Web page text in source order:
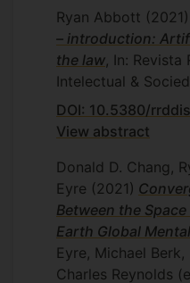
Ryan Abbott (2021)
– introduction:
the law, In:
Intelectual &
DOI: 10.5380/
View abstract
Donald D. Chang,
Eyre (2021)
Between the
Earth Global
Eyre, Michael
Charles Reynolds